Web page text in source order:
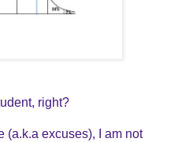
right?
(a.k.a excuses), I am not